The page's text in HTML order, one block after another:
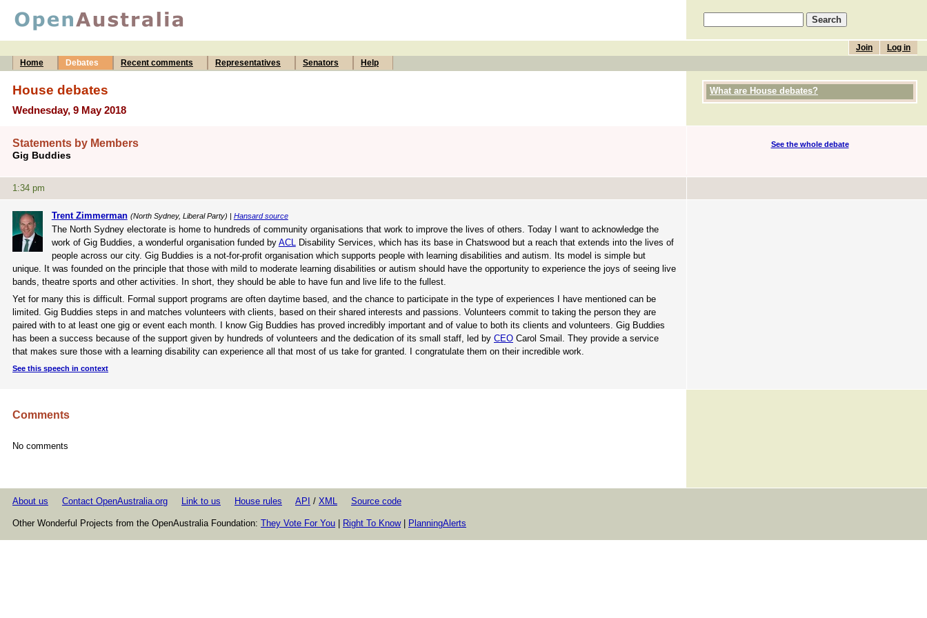
Log in
Join
Home
Debates Recent comments Representatives Senators Help
House debates
Wednesday, 9 May 2018
What are House debates?
Statements by Members
Gig Buddies
See the whole debate
1:34 pm
Trent Zimmerman (North Sydney, Liberal Party) | Hansard source
The North Sydney electorate is home to hundreds of community organisations that work to improve the lives of others. Today I want to acknowledge the
work of Gig Buddies, a wonderful organisation funded by ACL Disability Services, which has its base in Chatswood but a reach that extends into the lives of
people across our city. Gig Buddies is a not-for-profit organisation which supports people with learning disabilities and autism. Its model is simple but
unique. It was founded on the principle that those with mild to moderate learning disabilities or autism should have the opportunity to experience the joys of seeing live
bands, theatre sports and other activities. In short, they should be able to have fun and live life to the fullest.
Yet for many this is difficult. Formal support programs are often daytime based, and the chance to participate in the type of experiences I have mentioned can be
limited. Gig Buddies steps in and matches volunteers with clients, based on their shared interests and passions. Volunteers commit to taking the person they are
paired with to at least one gig or event each month. I know Gig Buddies has proved incredibly important and of value to both its clients and volunteers. Gig Buddies
has been a success because of the support given by hundreds of volunteers and the dedication of its small staff, led by CEO Carol Smail. They provide a service
that makes sure those with a learning disability can experience all that most of us take for granted. I congratulate them on their incredible work.
See this speech in context
Comments
No comments
About us Contact OpenAustralia.org Link to us House rules API / XML Source code
Other Wonderful Projects from the OpenAustralia Foundation: They Vote For You Right To Know| PlanningAlerts